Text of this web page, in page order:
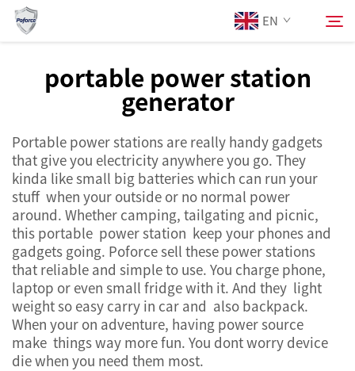
EN
About Us
Products
Services
News
Contact Us
portable power station
generator
Portable power stations are really handy gadgets
that give you electricity anywhere you go. They
kinda like small big batteries which can run your
stuff when your outside or no normal power
around. Whether camping, tailgating and picnic,
this portable power station keep your phones and
gadgets going. Poforce sell these power stations
that reliable and simple to use. You charge phone,
laptop or even small fridge with it. And they light
weight so easy carry in car and also backpack.
When your on adventure, having power source
make things way more fun. You dont worry device
die when you need them most.